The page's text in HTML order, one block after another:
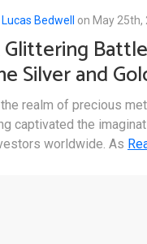
Lucas Bedwell on May 25th,
Silver and
realm of precious
captivated the
worldwide. As